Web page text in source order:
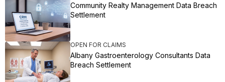
Community Realty Management Data Breach
Settlement
OPEN FOR CLAIMS
Albany Gastroenterology Consultants Data
Breach Settlement